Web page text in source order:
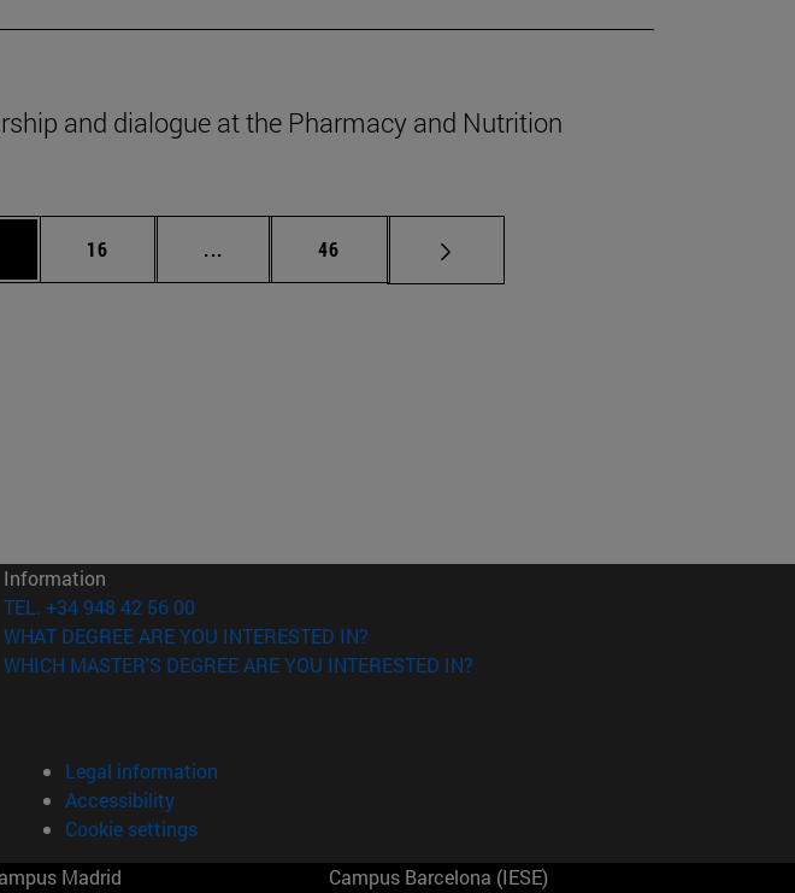
and dialogue at the Pharmacy and Nutrition
to scroll.Page
16 ... Intermediate pages Use TAB to scroll.
Page
46
window)
Information
TEL. +34 948 42 56 00
WHAT DEGREE ARE YOU INTERESTED IN?
WHICH MASTER'S DEGREE ARE YOU INTERESTED IN?
Legal information
Accessibility
Cookie settings
Madrid
Campus Barcelona (IESE)